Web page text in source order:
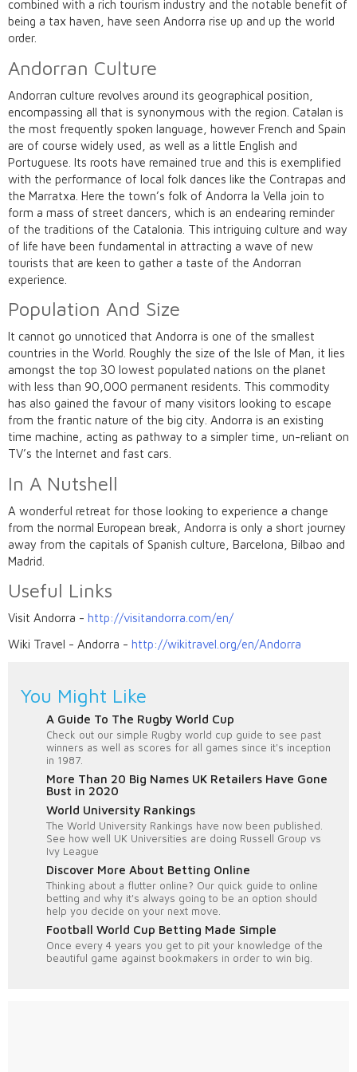
combined with a rich tourism industry and the notable benefit of
being a tax haven, have seen Andorra rise up and up the world
order.
Andorran Culture
Andorran culture revolves around its geographical position,
encompassing all that is synonymous with the region. Catalan is
the most frequently spoken language, however French and Spain
are of course widely used, as well as a little English and
Portuguese. Its roots have remained true and this is exemplified
with the performance of local folk dances like the Contrapas and
the Marratxa. Here the town’s folk of Andorra la Vella join to
form a mass of street dancers, which is an endearing reminder
of the traditions of the Catalonia. This intriguing culture and way
of life have been fundamental in attracting a wave of new
tourists that are keen to gather a taste of the Andorran
experience.
Population And Size
It cannot go unnoticed that Andorra is one of the smallest
countries in the World. Roughly the size of the Isle of Man, it lies
amongst the top 30 lowest populated nations on the planet
with less than 90,000 permanent residents. This commodity
has also gained the favour of many visitors looking to escape
from the frantic nature of the big city. Andorra is an existing
time machine, acting as pathway to a simpler time, un-reliant on
TV’s the Internet and fast cars.
In A Nutshell
A wonderful retreat for those looking to experience a change
from the normal European break, Andorra is only a short journey
away from the capitals of Spanish culture, Barcelona, Bilbao and
Madrid.
Useful Links
Visit Andorra - http://visitandorra.com/en/
Wiki Travel - Andorra - http://wikitravel.org/en/Andorra
You Might Like
A Guide To The Rugby World Cup
Check out our simple Rugby world cup guide to see past
winners as well as scores for all games since it's inception
in 1987.
More Than 20 Big Names UK Retailers Have Gone
Bust in 2020
World University Rankings
The World University Rankings have now been published.
See how well UK Universities are doing Russell Group vs
Ivy League
Discover More About Betting Online
Thinking about a flutter online? Our quick guide to online
betting and why it's always going to be an option should
help you decide on your next move.
Football World Cup Betting Made Simple
Once every 4 years you get to pit your knowledge of the
beautiful game against bookmakers in order to win big.